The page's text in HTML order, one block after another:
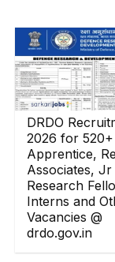
DRDO
2026 for 520+
Apprentice,
Associates, Jr
Research
Interns and
Vacancies @
drdo.gov.in